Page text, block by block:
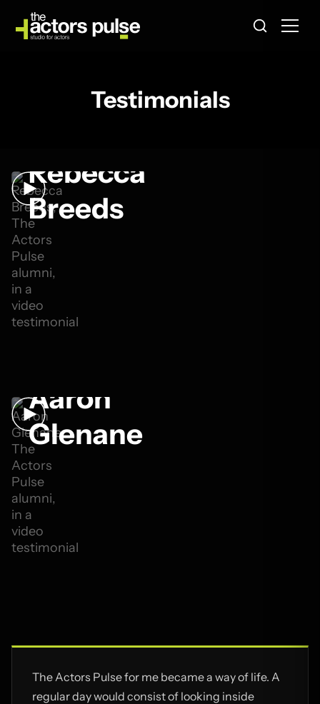
Testimonials
Rebecca
Breeds
Aaron
Glenane
The Actors Pulse for me became a way of life. A
regular day would consist of looking inside